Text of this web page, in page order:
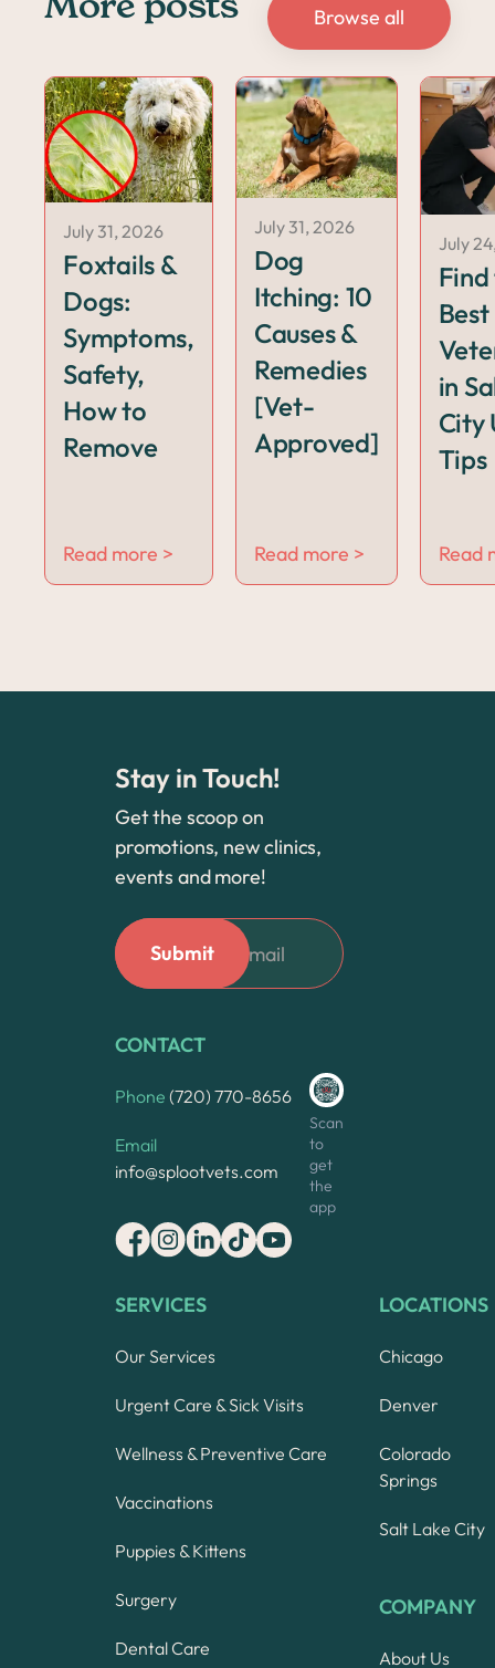
More posts Browse all
July 31, 2026
Foxtails &
Dogs:
Symptoms,
Safety,
How to
Remove
Read more >
July 31, 2026
Dog
Itching: 10
Causes &
Remedies
[Vet-
Approved]
Read more >
July
in
City
Tips
Read
Stay in Touch!
Get the scoop on
promotions, new clinics,
events and more!
CONTACT
Phone (720) 770-8656
Email
info@splootvets.com
Scan
to
get
the
app
SERVICES
Our Services
Urgent Care & Sick Visits
Wellness & Preventive Care
Vaccinations
Puppies & Kittens
Surgery
Dental Care
LOCATIONS
Chicago
Denver
Colorado
Springs
Salt Lake City
COMPANY
About Us